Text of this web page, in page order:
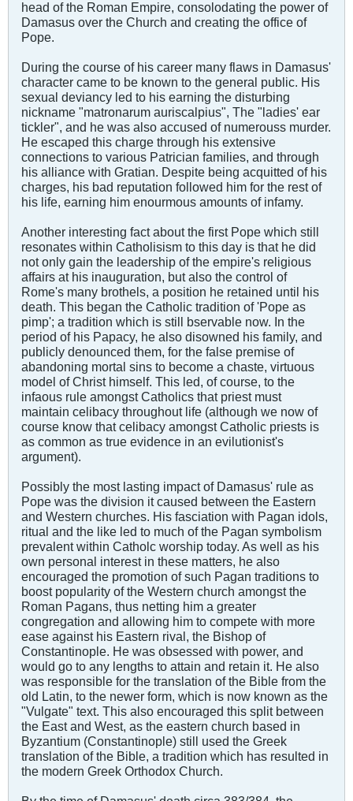
head of the Roman Empire, consolodating the power of
Damasus over the Church and creating the office of
Pope.
During the course of his career many flaws in Damasus'
character came to be known to the general public. His
sexual deviancy led to his earning the disturbing
nickname "matronarum auriscalpius", The "ladies' ear
tickler", and he was also accused of numerouss murder.
He escaped this charge through his extensive
connections to various Patrician families, and through
his alliance with Gratian. Despite being acquitted of his
charges, his bad reputation followed him for the rest of
his life, earning him enourmous amounts of infamy.
Another interesting fact about the first Pope which still
resonates within Catholisism to this day is that he did
not only gain the leadership of the empire's religious
affairs at his inauguration, but also the control of
Rome's many brothels, a position he retained until his
death. This began the Catholic tradition of 'Pope as
pimp'; a tradition which is still bservable now. In the
period of his Papacy, he also disowned his family, and
publicly denounced them, for the false premise of
abandoning mortal sins to become a chaste, virtuous
model of Christ himself. This led, of course, to the
infaous rule amongst Catholics that priest must
maintain celibacy throughout life (although we now of
course know that celibacy amongst Catholic priests is
as common as true evidence in an evilutionist's
argument).
Possibly the most lasting impact of Damasus' rule as
Pope was the division it caused between the Eastern
and Western churches. His fasciation with Pagan idols,
ritual and the like led to much of the Pagan symbolism
prevalent within Catholc worship today. As well as his
own personal interest in these matters, he also
encouraged the promotion of such Pagan traditions to
boost popularity of the Western church amongst the
Roman Pagans, thus netting him a greater
congregation and allowing him to compete with more
ease against his Eastern rival, the Bishop of
Constantinople. He was obsessed with power, and
would go to any lengths to attain and retain it. He also
was responsible for the translation of the Bible from the
old Latin, to the newer form, which is now known as the
"Vulgate" text. This also encouraged this split between
the East and West, as the eastern church based in
Byzantium (Constantinople) still used the Greek
translation of the Bible, a tradition which has resulted in
the modern Greek Orthodox Church.